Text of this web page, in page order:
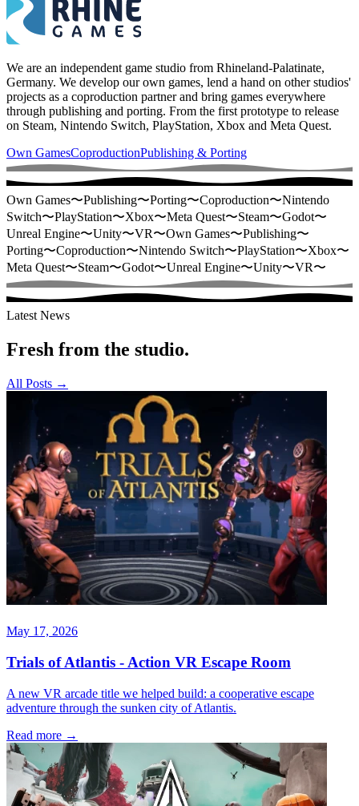
We are an independent game studio from Rhineland-Palatinate,
Germany. We develop our own games, lend a hand on other studios'
projects as a coproduction partner and bring games everywhere
through publishing and porting. From the first prototype to release
on Steam, Nintendo Switch, PlayStation, Xbox and Meta Quest.
Own GamesCoproductionPublishing & Porting
Own Games〜Publishing〜Porting〜Coproduction〜Nintendo
Switch〜PlayStation〜Xbox〜Meta Quest〜Steam〜Godot〜
Unreal Engine〜Unity〜VR〜Own Games〜Publishing〜
Porting〜Coproduction〜Nintendo Switch〜PlayStation〜Xbox〜
Meta Quest〜Steam〜Godot〜Unreal Engine〜Unity〜VR〜
Latest News
Fresh from the studio.
All Posts →
May 17, 2026
Trials of Atlantis - Action VR Escape Room
A new VR arcade title we helped build: a cooperative escape
adventure through the sunken city of Atlantis.
Read more →